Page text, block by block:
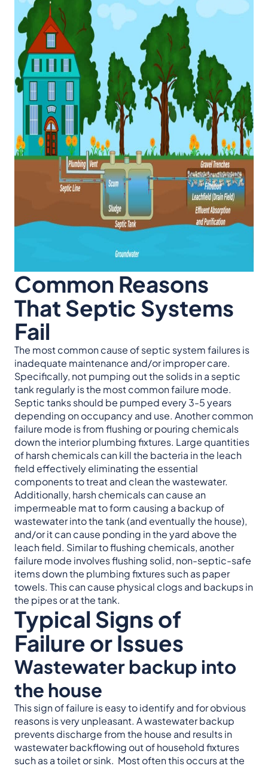
Common Reasons
That Septic Systems
Fail
The most common cause of septic system failures is
inadequate maintenance and/or improper care.
Specifically, not pumping out the solids in a septic
tank regularly is the most common failure mode.
Septic tanks should be pumped every 3-5 years
depending on occupancy and use. Another common
failure mode is from flushing or pouring chemicals
down the interior plumbing fixtures. Large quantities
of harsh chemicals can kill the bacteria in the leach
field effectively eliminating the essential
components to treat and clean the wastewater.
Additionally, harsh chemicals can cause an
impermeable mat to form causing a backup of
wastewater into the tank (and eventually the house),
and/or it can cause ponding in the yard above the
leach field. Similar to flushing chemicals, another
failure mode involves flushing solid, non-septic-safe
items down the plumbing fixtures such as paper
towels. This can cause physical clogs and backups in
the pipes or at the tank.
Typical Signs of
Failure or Issues
Wastewater backup into
the house
This sign of failure is easy to identify and for obvious
reasons is very unpleasant. A wastewater backup
prevents discharge from the house and results in
wastewater backflowing out of household fixtures
such as a toilet or sink. Most often this occurs at the